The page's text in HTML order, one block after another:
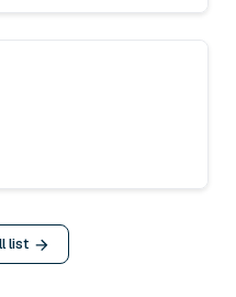
list